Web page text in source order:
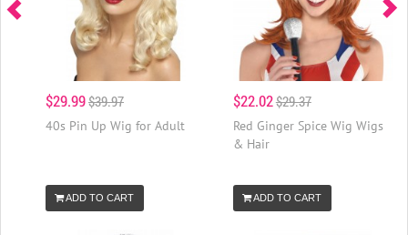
$29.99$39.97
40s Pin Up Wig for Adult
ADD TO CART
$22.02$29.37
Red Ginger Spice Wig Wigs
& Hair
ADD TO CART